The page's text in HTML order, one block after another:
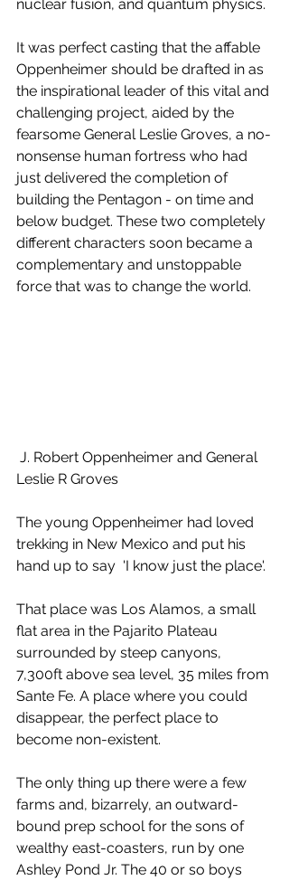
nuclear fusion, and quantum physics.
It was perfect casting that the affable
Oppenheimer should be drafted in as
the inspirational leader of this vital and
challenging project, aided by the
fearsome General Leslie Groves, a no-
nonsense human fortress who had
just delivered the completion of
building the Pentagon - on time and
below budget. These two completely
different characters soon became a
complementary and unstoppable
force that was to change the world.
J. Robert Oppenheimer and General
Leslie R Groves
The young Oppenheimer had loved
trekking in New Mexico and put his
hand up to say  'I know just the place'.
That place was Los Alamos, a small
flat area in the Pajarito Plateau
surrounded by steep canyons,
7,300ft above sea level, 35 miles from
Sante Fe. A place where you could
disappear, the perfect place to
become non-existent.
The only thing up there were a few
farms and, bizarrely, an outward-
bound prep school for the sons of
wealthy east-coasters, run by one
Ashley Pond Jr. The 40 or so boys